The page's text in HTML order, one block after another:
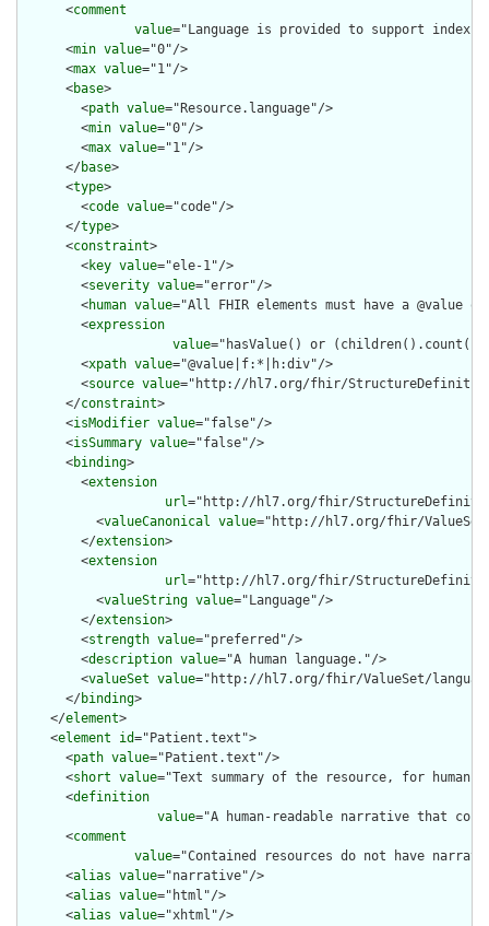
      <
comment
value="Language is provided to support
      <
min value="0"/>
      <
max value="1"/>
      <
base>
        <
path value="Resource.language"/>
        <
min value="0"/>
        <
max value="1"/>
      </
base>
      <
type>
        <
code value="code"/>
      </
type>
      <
constraint>
        <
key value="ele-1"/>
        <
severity value="error"/>
        <
human value="All FHIR elements must have a @value
        <
expression
value="hasValue() or
        <
xpath value="@value|f:*|h:div"/>
        <
source value="http://hl7.org/fhir/
      </
constraint>
      <
isModifier value="false"/>
      <
isSummary value="false"/>
      <
binding>
        <
extension
url="http://hl7.org/fhir/
          <
valueCanonical value="http://hl7.org/fhir/
        </
extension>
        <
extension
url="http://hl7.org/fhir/
          <
valueString value="Language"/>
        </
extension>
        <
strength value="preferred"/>
        <
description value="A human language."/>
        <
valueSet value="http://hl7.org/fhir/ValueSet/
      </
binding>
    </
element>
    <
element id="Patient.text">
      <
path value="Patient.text"/>
      <
short value="Text summary of the resource, for human
      <
definition
value="A human-readable narrative that
      <
comment
value="Contained resources do not have
      <
alias value="narrative"/>
      <
alias value="html"/>
      <
alias value="xhtml"/>